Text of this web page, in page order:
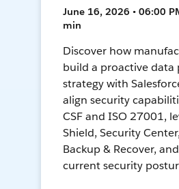
June 16, 2026 • 06:00
min
Discover how
build a proactive data
strategy with
align security
CSF and ISO 27001,
Shield, Security
Backup & Recover,
current security